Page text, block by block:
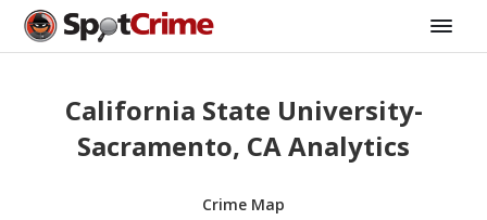
California State University-
Sacramento, CA Analytics
Crime Map